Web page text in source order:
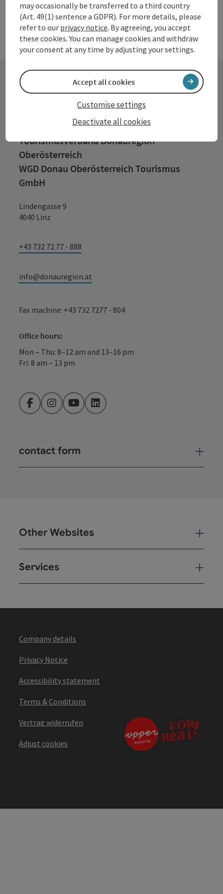
Contact
Tourismusverband Donauregion
Oberösterreich
WGD Donau Oberösterreich Tourismus
GmbH
Lindengasse 9
4040 Linz
+43 732 72 77 - 888
info@donauregion.at
Fax machine: +43 732 7277 - 804
Office hours:
Mon – Thu: 8–12 am and 13–16 pm
Fri: 8 am – 13 pm
FacebookInstagramYouTubeLinkedIn
contact form
Other Websites
Services
Company details
Privacy Notice
Accessibility statement
Terms & Conditions
Vertrag widerrufen
Adjust cookies
may occasionally be transferred to a third country
(Art. 49(1) sentence a GDPR). For more details, please
refer to our privacy notice. By agreeing, you accept
these cookies. You can manage cookies and withdraw
your consent at any time by adjusting your settings.
Deactivate all cookies
Customise settings
Accept all cookies